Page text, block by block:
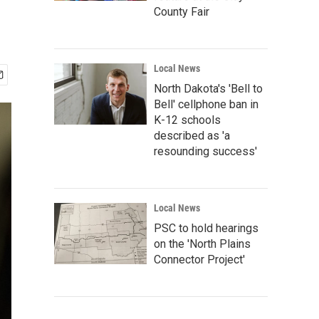
County Fair
Local News
North Dakota's 'Bell to
Bell' cellphone ban in
K-12 schools
described as 'a
resounding success'
Local News
PSC to hold hearings
on the 'North Plains
Connector Project'